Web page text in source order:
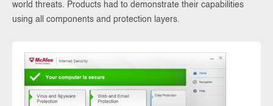
world threats. Products had to demonstrate their capabilities
using all components and protection layers.